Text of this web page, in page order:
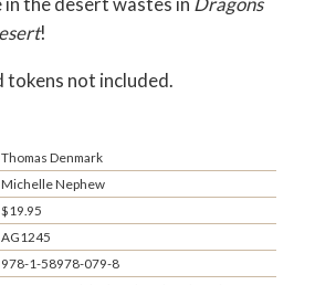
!
tokens not included.
Thomas Denmark
Michelle Nephew
$19.95
AG1245
978-1-58978-079-8